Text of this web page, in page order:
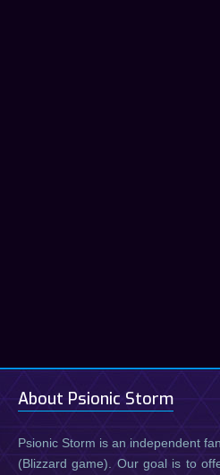
About Psionic Storm
Psionic Storm is an independent
(Blizzard game). Our goal is to